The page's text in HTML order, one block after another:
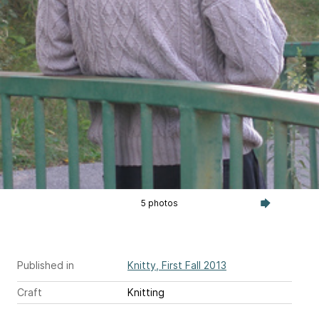
5 photos
Published in Knitty, First Fall 2013
Craft
Knitting